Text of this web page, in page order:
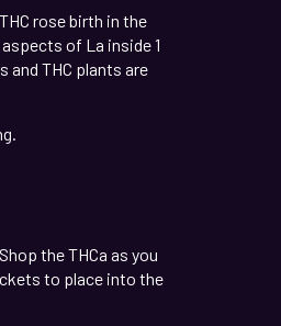
rose birth in the
of La inside 1
and THC plants are
the THCa as you
to place into the